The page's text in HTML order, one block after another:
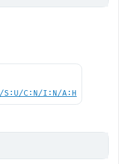
S:U/C:N/I:N/A:H